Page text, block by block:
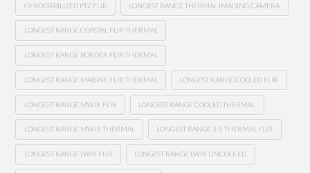
GYROSTABILIZED PTZ FLIR LONGEST RANGE THERMAL IMAGING CAMERA
LONGEST RANGE COASTAL FLIR THERMAL
LONGEST RANGE BORDER FLIR THERMAL
LONGEST RANGE MARINE FLIR THERMAL LONGEST RANGE COOLED FLIR
LONGEST RANGE MWIR FLIR LONGEST RANGE COOLED THERMAL
LONGEST RANGE MWIR THERMAL LONGEST RANGE 3-5 THERMAL FLIR
LONGEST RANGE LWIR FLIR LONGEST RANGE LWIR UNCOOLED